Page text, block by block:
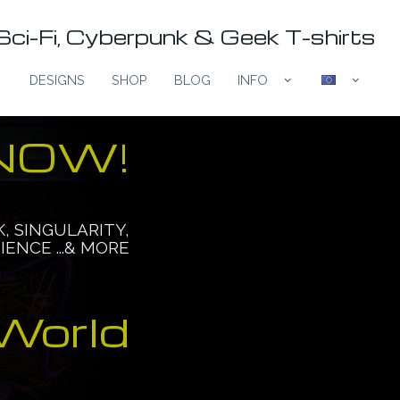
Fi, Cyberpunk & Geek T-shirts
DESIGNS SHOP BLOG INFO expand_more expand_more
SINGULARITY,
...& MORE
HERE
Are you ready?